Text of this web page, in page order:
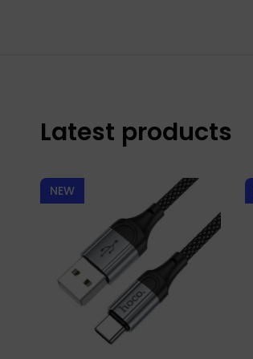
Latest products
NEW